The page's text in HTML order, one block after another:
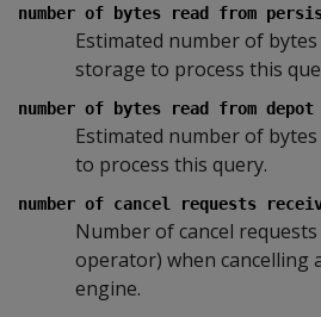
number of bytes read from
Estimated number of
storage to process this
number of bytes read from depot
Estimated number of
to process this query.
number of cancel requests
Number of cancel
operator) when cancelling
engine.